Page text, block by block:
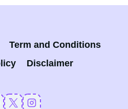
Term and Conditions
Disclaimer